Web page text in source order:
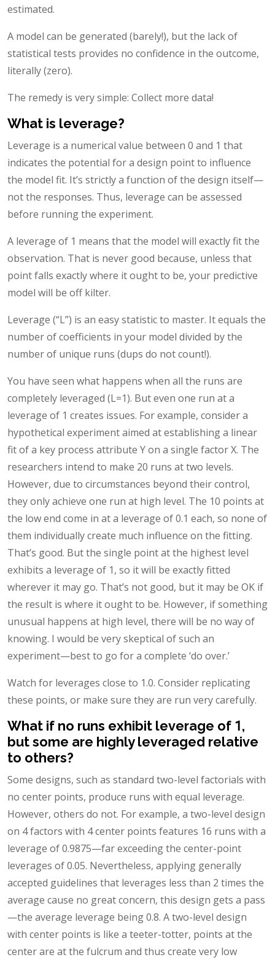
estimated.
A model can be generated (barely!), but the lack of
statistical tests provides no confidence in the outcome,
literally (zero).
The remedy is very simple: Collect more data!
What is leverage?
Leverage is a numerical value between 0 and 1 that
indicates the potential for a design point to influence
the model fit. It’s strictly a function of the design itself—
not the responses. Thus, leverage can be assessed
before running the experiment.
A leverage of 1 means that the model will exactly fit the
observation. That is never good because, unless that
point falls exactly where it ought to be, your predictive
model will be off kilter.
Leverage (“L”) is an easy statistic to master. It equals the
number of coefficients in your model divided by the
number of unique runs (dups do not count!).
You have seen what happens when all the runs are
completely leveraged (L=1). But even one run at a
leverage of 1 creates issues. For example, consider a
hypothetical experiment aimed at establishing a linear
fit of a key process attribute Y on a single factor X. The
researchers intend to make 20 runs at two levels.
However, due to circumstances beyond their control,
they only achieve one run at high level. The 10 points at
the low end come in at a leverage of 0.1 each, so none of
them individually create much influence on the fitting.
That’s good. But the single point at the highest level
exhibits a leverage of 1, so it will be exactly fitted
wherever it may go. That’s not good, but it may be OK if
the result is where it ought to be. However, if something
unusual happens at high level, there will be no way of
knowing. I would be very skeptical of such an
experiment—best to go for a complete ‘do over.’
Watch for leverages close to 1.0. Consider replicating
these points, or make sure they are run very carefully.
What if no runs exhibit leverage of 1,
but some are highly leveraged relative
to others?
Some designs, such as standard two-level factorials with
no center points, produce runs with equal leverage.
However, others do not. For example, a two-level design
on 4 factors with 4 center points features 16 runs with a
leverage of 0.9875—far exceeding the center-point
leverages of 0.05. Nevertheless, applying generally
accepted guidelines that leverages less than 2 times the
average cause no great concern, this design gets a pass
—the average leverage being 0.8. A two-level design
with center points is like a teeter-totter, points at the
center are at the fulcrum and thus create very low